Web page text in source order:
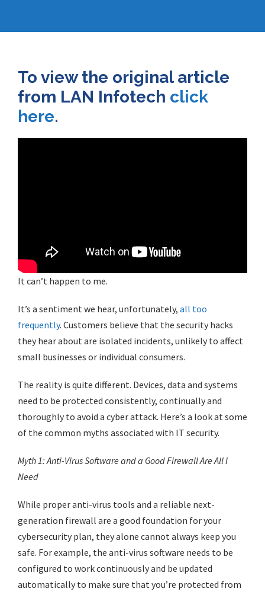
To view the original article
from LAN Infotech click
here.
It can’t happen to me.
It’s a sentiment we hear, unfortunately, all too
frequently. Customers believe that the security hacks
they hear about are isolated incidents, unlikely to affect
small businesses or individual consumers.
The reality is quite different. Devices, data and systems
need to be protected consistently, continually and
thoroughly to avoid a cyber attack. Here’s a look at some
of the common myths associated with IT security.
Myth 1: Anti-Virus Software and a Good Firewall Are All I
Need
While proper anti-virus tools and a reliable next-
generation firewall are a good foundation for your
cybersecurity plan, they alone cannot always keep you
safe. For example, the anti-virus software needs to be
configured to work continuously and be updated
automatically to make sure that you’re protected from